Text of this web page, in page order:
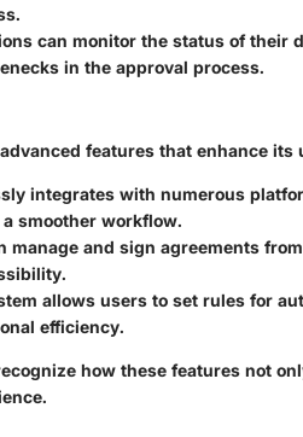
can monitor the status of their
in the approval process.
features that enhance its
integrates with numerous
smoother workflow.
manage and sign agreements
allows users to set rules for
efficiency.
how these features not